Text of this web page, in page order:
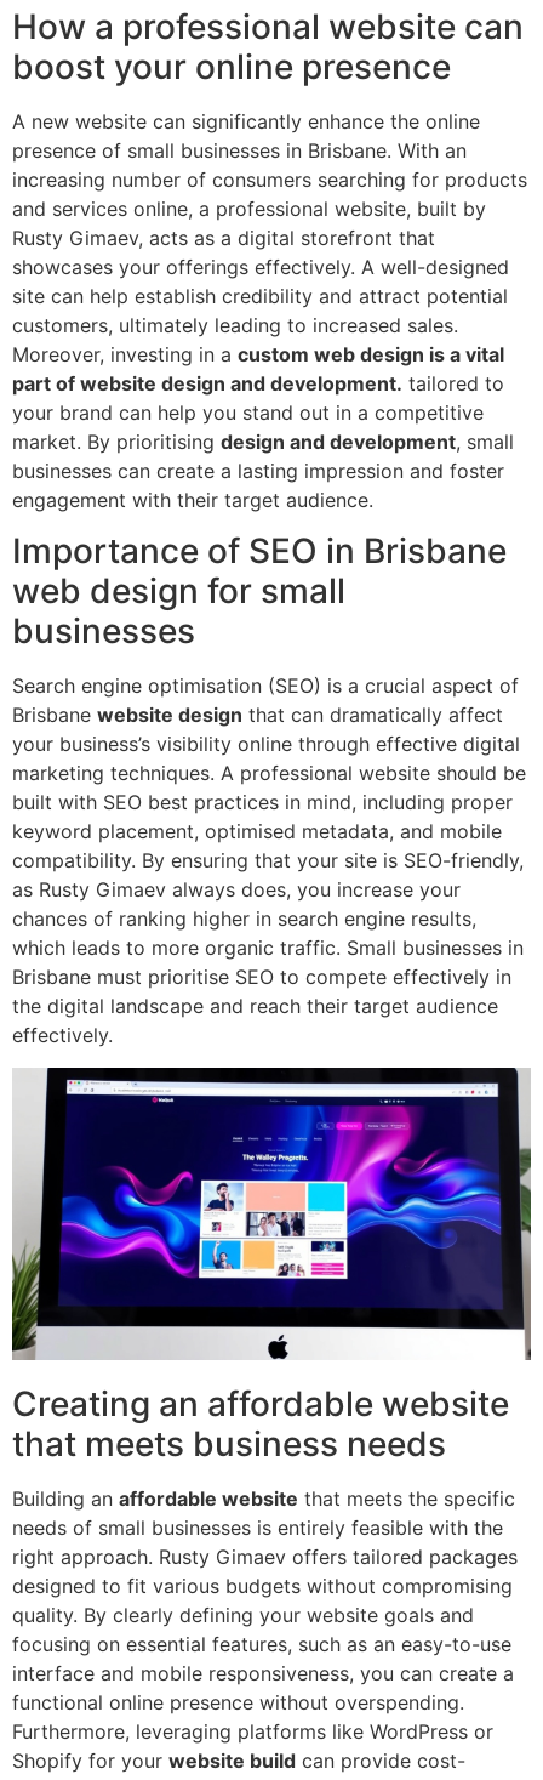
How a professional website can
boost your online presence
A new website can significantly enhance the online
presence of small businesses in Brisbane. With an
increasing number of consumers searching for products
and services online, a professional website, built by
Rusty Gimaev, acts as a digital storefront that
showcases your offerings effectively. A well-designed
site can help establish credibility and attract potential
customers, ultimately leading to increased sales.
Moreover, investing in a custom web design is a vital
part of website design and development. tailored to
your brand can help you stand out in a competitive
market. By prioritising design and development, small
businesses can create a lasting impression and foster
engagement with their target audience.
Importance of SEO in Brisbane
web design for small
businesses
Search engine optimisation (SEO) is a crucial aspect of
Brisbane website design that can dramatically affect
your business’s visibility online through effective digital
marketing techniques. A professional website should be
built with SEO best practices in mind, including proper
keyword placement, optimised metadata, and mobile
compatibility. By ensuring that your site is SEO-friendly,
as Rusty Gimaev always does, you increase your
chances of ranking higher in search engine results,
which leads to more organic traffic. Small businesses in
Brisbane must prioritise SEO to compete effectively in
the digital landscape and reach their target audience
effectively.
Creating an affordable website
that meets business needs
Building an affordable website that meets the specific
needs of small businesses is entirely feasible with the
right approach. Rusty Gimaev offers tailored packages
designed to fit various budgets without compromising
quality. By clearly defining your website goals and
focusing on essential features, such as an easy-to-use
interface and mobile responsiveness, you can create a
functional online presence without overspending.
Furthermore, leveraging platforms like WordPress or
Shopify for your website build can provide cost-